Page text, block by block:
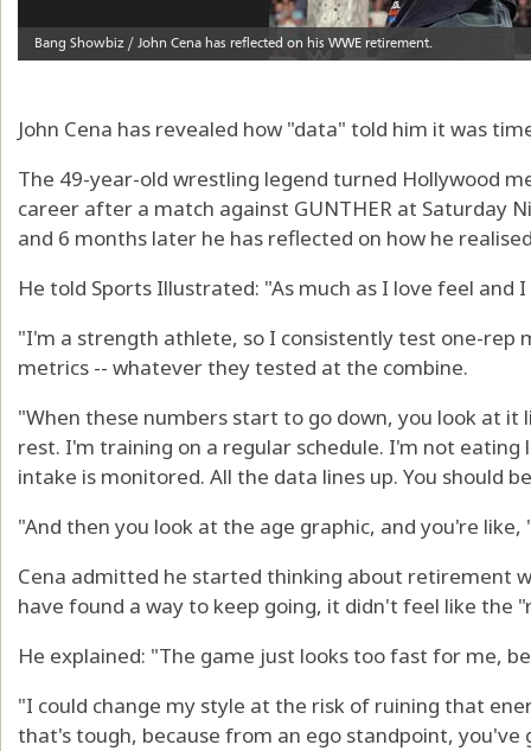
John Cena has revealed how "data" told him it was
The 49-year-old wrestling legend turned Hollywood
career after a match against GUNTHER at Saturday
and 6 months later he has reflected on how he
He told Sports Illustrated: "As much as I love feel and
"I'm a strength athlete, so I consistently test one-rep
metrics -- whatever they tested at the combine.
"When these numbers start to go down, you look at
rest. I'm training on a regular schedule. I'm not
intake is monitored. All the data lines up. You should
"And then you look at the age graphic, and you're like,
Cena admitted he started thinking about retirement
have found a way to keep going, it didn't feel like the
He explained: "The game just looks too fast for me,
"I could change my style at the risk of ruining that
that's tough, because from an ego standpoint,